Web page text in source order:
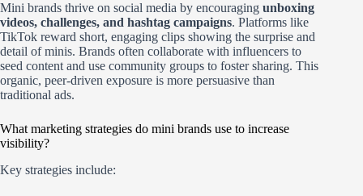
Mini brands thrive on social media by encouraging unboxing
videos, challenges, and hashtag campaigns. Platforms like
TikTok reward short, engaging clips showing the surprise and
detail of minis. Brands often collaborate with influencers to
seed content and use community groups to foster sharing. This
organic, peer-driven exposure is more persuasive than
traditional ads.
What marketing strategies do mini brands use to increase
visibility?
Key strategies include: